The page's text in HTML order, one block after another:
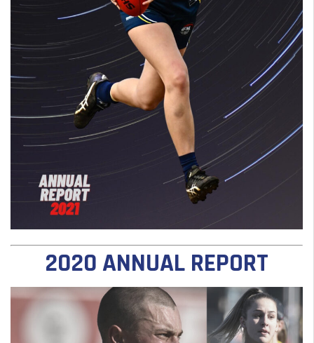
2020 ANNUAL REPORT